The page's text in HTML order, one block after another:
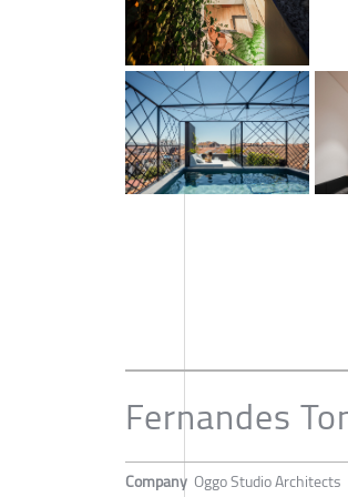
Fernandes
Company Oggo Studio Architects